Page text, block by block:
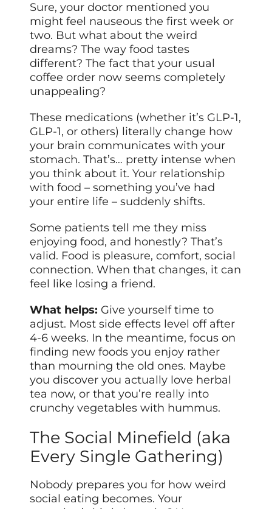
Sure, your doctor mentioned you
might feel nauseous the first week or
two. But what about the weird
dreams? The way food tastes
different? The fact that your usual
coffee order now seems completely
unappealing?
These medications (whether it’s GLP-1,
GLP-1, or others) literally change how
your brain communicates with your
stomach. That’s… pretty intense when
you think about it. Your relationship
with food – something you’ve had
your entire life – suddenly shifts.
Some patients tell me they miss
enjoying food, and honestly? That’s
valid. Food is pleasure, comfort, social
connection. When that changes, it can
feel like losing a friend.
What helps: Give yourself time to
adjust. Most side effects level off after
4-6 weeks. In the meantime, focus on
finding new foods you enjoy rather
than mourning the old ones. Maybe
you discover you actually love herbal
tea now, or that you’re really into
crunchy vegetables with hummus.
The Social Minefield (aka
Every Single Gathering)
Nobody prepares you for how weird
social eating becomes. Your